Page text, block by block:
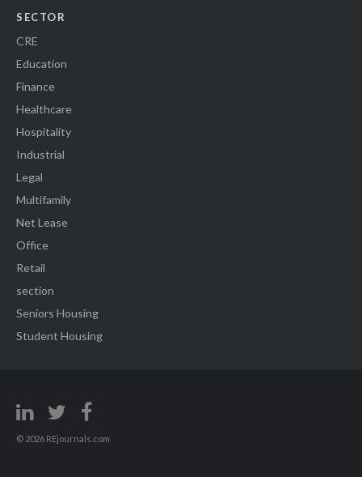
SECTOR
CRE
Education
Finance
Healthcare
Hospitality
Industrial
Legal
Multifamily
Net Lease
Office
Retail
section
Seniors Housing
Student Housing
© 2026 REjournals.com